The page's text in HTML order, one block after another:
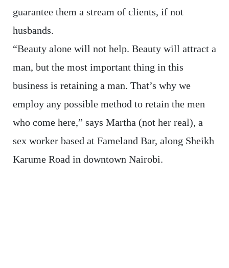
guarantee them a stream of clients, if not
husbands.
“Beauty alone will not help. Beauty will attract a
man, but the most important thing in this
business is retaining a man. That’s why we
employ any possible method to retain the men
who come here,” says Martha (not her real), a
sex worker based at Fameland Bar, along Sheikh
Karume Road in downtown Nairobi.